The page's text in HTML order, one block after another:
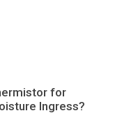
for
Ingress?